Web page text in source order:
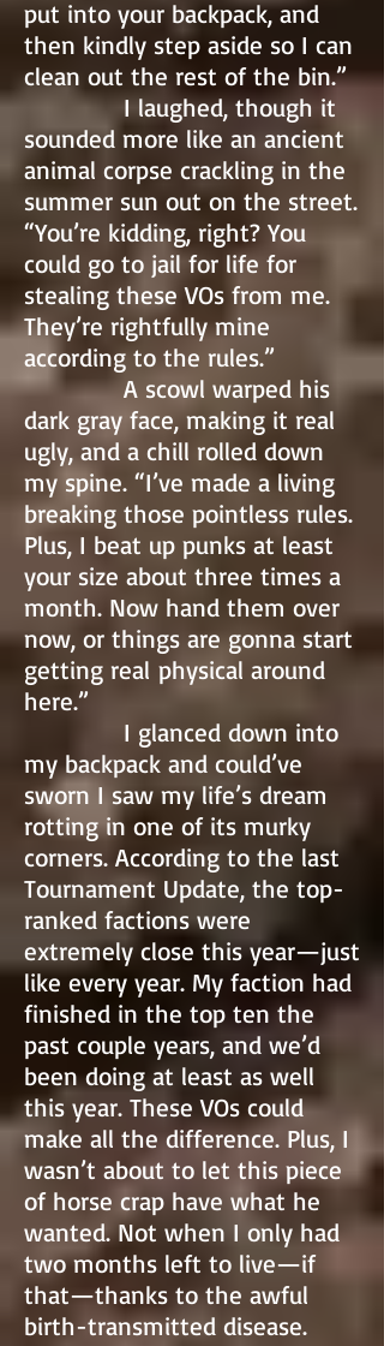
put into your backpack, and
then kindly step aside so I can
clean out the rest of the bin.”
I laughed, though it
sounded more like an ancient
animal corpse crackling in the
summer sun out on the street.
“You’re kidding, right? You
could go to jail for life for
stealing these VOs from me.
They’re rightfully mine
according to the rules.”
A scowl warped his
dark gray face, making it real
ugly, and a chill rolled down
my spine. “I’ve made a living
breaking those pointless rules.
Plus, I beat up punks at least
your size about three times a
month. Now hand them over
now, or things are gonna start
getting real physical around
here.”
I glanced down into
my backpack and could’ve
sworn I saw my life’s dream
rotting in one of its murky
corners. According to the last
Tournament Update, the top-
ranked factions were
extremely close this year—just
like every year. My faction had
finished in the top ten the
past couple years, and we’d
been doing at least as well
this year. These VOs could
make all the difference. Plus, I
wasn’t about to let this piece
of horse crap have what he
wanted. Not when I only had
two months left to live—if
that—thanks to the awful
birth-transmitted disease.